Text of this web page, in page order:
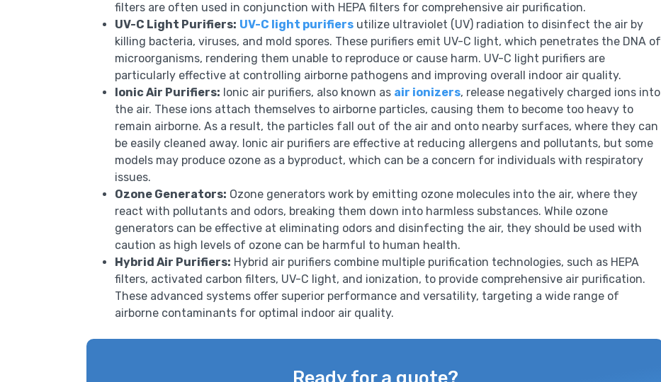
filters are often used in conjunction with HEPA filters for comprehensive air purification.
UV-C Light Purifiers: UV-C light purifiers utilize ultraviolet (UV) radiation to disinfect the air by
killing bacteria, viruses, and mold spores. These purifiers emit UV-C light, which penetrates the DNA of
microorganisms, rendering them unable to reproduce or cause harm. UV-C light purifiers are
particularly effective at controlling airborne pathogens and improving overall indoor air quality.
Ionic Air Purifiers: Ionic air purifiers, also known as air ionizers, release negatively charged ions into
the air. These ions attach themselves to airborne particles, causing them to become too heavy to
remain airborne. As a result, the particles fall out of the air and onto nearby surfaces, where they can
be easily cleaned away. Ionic air purifiers are effective at reducing allergens and pollutants, but some
models may produce ozone as a byproduct, which can be a concern for individuals with respiratory
issues.
Ozone Generators: Ozone generators work by emitting ozone molecules into the air, where they
react with pollutants and odors, breaking them down into harmless substances. While ozone
generators can be effective at eliminating odors and disinfecting the air, they should be used with
caution as high levels of ozone can be harmful to human health.
Hybrid Air Purifiers: Hybrid air purifiers combine multiple purification technologies, such as HEPA
filters, activated carbon filters, UV-C light, and ionization, to provide comprehensive air purification.
These advanced systems offer superior performance and versatility, targeting a wide range of
airborne contaminants for optimal indoor air quality.
Ready for a quote?